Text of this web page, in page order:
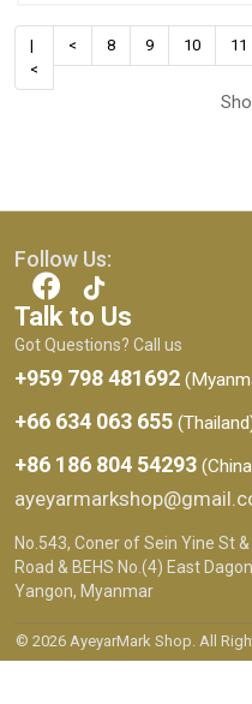
|
<
< 8 9 10 11
Follow Us:
Talk to Us
Got Questions? Call us
+959 798 481692
+66 634 063 655
+86 186 804 54293
No.543, Coner of Sein Yine St
Road & BEHS No.(4) East
Yangon, Myanmar
© 2026 AyeyarMark Shop. All